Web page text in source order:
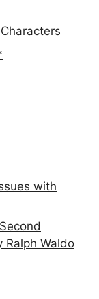
with
Ralph Waldo